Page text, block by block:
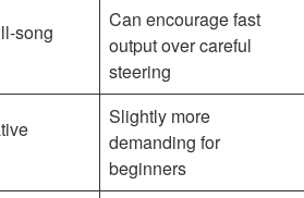
song
Can encourage fast
output over careful
steering
Slightly more
demanding for
beginners